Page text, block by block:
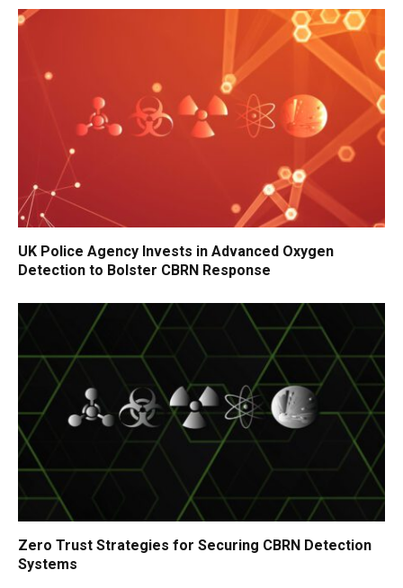
UK Police Agency Invests in Advanced Oxygen
Detection to Bolster CBRN Response
Zero Trust Strategies for Securing CBRN Detection
Systems